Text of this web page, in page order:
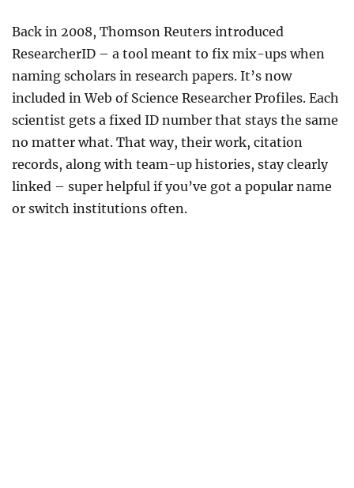
Back in 2008, Thomson Reuters introduced
ResearcherID – a tool meant to fix mix-ups when
naming scholars in research papers. It’s now
included in Web of Science Researcher Profiles. Each
scientist gets a fixed ID number that stays the same
no matter what. That way, their work, citation
records, along with team-up histories, stay clearly
linked – super helpful if you’ve got a popular name
or switch institutions often.